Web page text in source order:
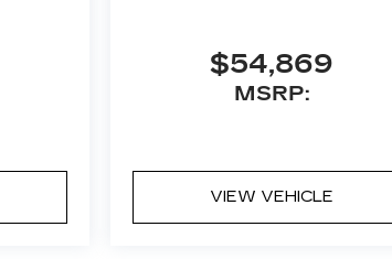
$54,869
MSRP:
VIEW VEHICLE